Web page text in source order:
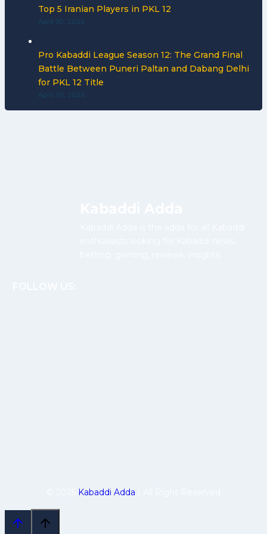
Top 5 Iranian Players in PKL 12
April 30, 2026
Pro Kabaddi League Season 12: The Grand Final
Battle Between Puneri Paltan and Dabang Delhi
for PKL 12 Title
April 30, 2026
Kabaddi Adda